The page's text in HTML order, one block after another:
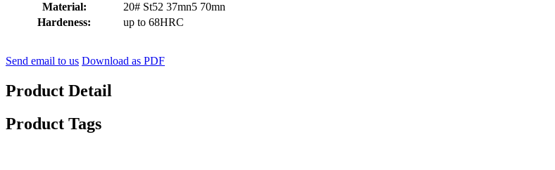
Material:
20# St52 37mn5 70mn
Hardeness:
up to 68HRC
Send email to us Download as PDF
Product Detail
Product Tags